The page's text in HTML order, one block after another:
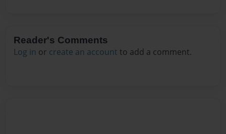
Reader's Comments
Log in or create an account to add a comment.